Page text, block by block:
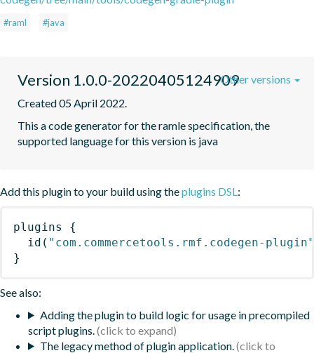
#raml #java
Version 1.0.0-20220405124909
Created 05 April 2022.
This a code generator for the ramle specification, the
supported language for this version is java
Other versions
Add this plugin to your build using theplugins DSL:
plugins
{
id ( "com.commercetools.rmf.codegen-plugin"
}
See also:
Adding the plugin to build logic for usage in precompiled
script plugins.
The legacy method of plugin application.